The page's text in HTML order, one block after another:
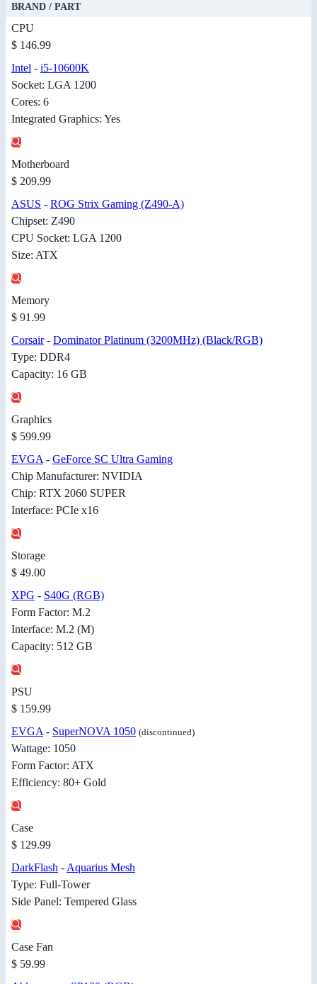
BRAND / PART
CPU
$ 146.99
Intel - i5-10600K
Socket: LGA 1200
Cores: 6
Integrated Graphics: Yes
Motherboard
$ 209.99
ASUS - ROG Strix Gaming (Z490-A)
Chipset: Z490
CPU Socket: LGA 1200
Size: ATX
Memory
$ 91.99
Corsair- Dominator Platinum (3200MHz) (Black/RGB)
Type: DDR4
Capacity: 16 GB
Graphics
$ 599.99
EVGA - GeForce SC Ultra Gaming
Chip Manufacturer: NVIDIA
Chip: RTX 2060 SUPER
Interface: PCIe x16
Storage
$ 49.00
XPG - S40G (RGB)
Form Factor: M.2
Interface: M.2 (M)
Capacity: 512 GB
PSU
$ 159.99
EVGA - SuperNOVA 1050 (discontinued)
Wattage: 1050
Form Factor: ATX
Efficiency: 80+ Gold
Case
$ 129.99
DarkFlash - Aquarius Mesh
Type: Full-Tower
Side Panel: Tempered Glass
Case Fan
$ 59.99